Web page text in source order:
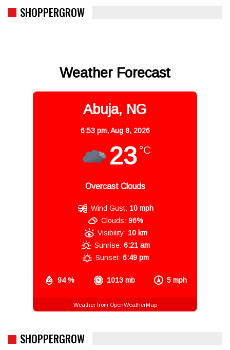
SHOPPERGROW
Weather Forecast
Abuja, NG
6:53 pm,Aug 8, 2026
23 °C
Overcast Clouds
94 % 1013 mb 5 mph
Wind Gust: 10 mph
Clouds: 96%
Visibility: 10 km
Sunrise: 6:21 am
Sunset: 6:49 pm
Weather from OpenWeatherMap
SHOPPERGROW